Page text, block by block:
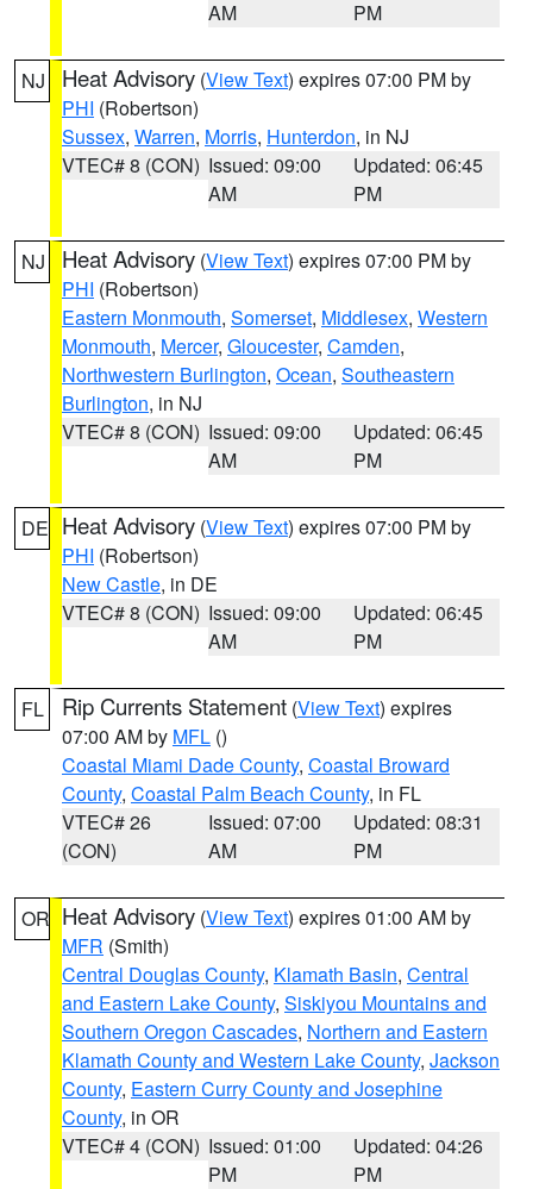
AM
PM
NJ Heat Advisory (View Text) expires 07:00 PM by
PHI (Robertson)
Sussex, Warren, Morris, Hunterdon, in NJ
VTEC# 8 (CON) Issued: 09:00
AM
Updated: 06:45
PM
NJ Heat Advisory (View Text) expires 07:00 PM by
PHI (Robertson)
Eastern Monmouth, Somerset, Middlesex, Western
Monmouth, Mercer, Gloucester, Camden,
Northwestern Burlington, Ocean, Southeastern
Burlington, in NJ
VTEC# 8 (CON) Issued: 09:00
AM
Updated: 06:45
PM
DE Heat Advisory (View Text) expires 07:00 PM by
PHI (Robertson)
New Castle, in DE
VTEC# 8 (CON) Issued: 09:00
AM
Updated: 06:45
PM
FL Rip Currents Statement (View Text) expires
07:00 AM by MFL ()
Coastal Miami Dade County, Coastal Broward
County, Coastal Palm Beach County, in FL
VTEC# 26
(CON)
Issued: 07:00
AM
Updated: 08:31
PM
OR Heat Advisory (View Text) expires 01:00 AM by
MFR (Smith)
Central Douglas County, Klamath Basin, Central
and Eastern Lake County, Siskiyou Mountains and
Southern Oregon Cascades, Northern and Eastern
Klamath County and Western Lake County, Jackson
County, Eastern Curry County and Josephine
County, in OR
VTEC# 4 (CON) Issued: 01:00
PM
Updated: 04:26
PM